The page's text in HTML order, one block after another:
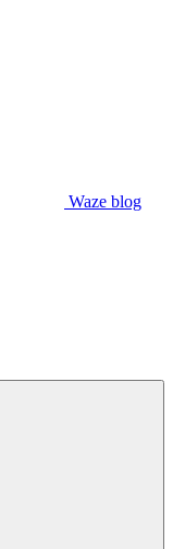
Waze blog